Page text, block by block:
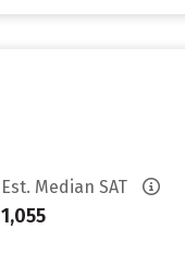
Est. Median SAT
1,055